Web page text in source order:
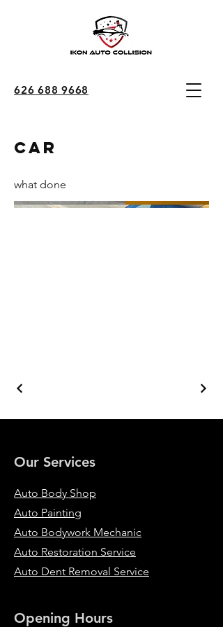
626 688 9668
car
what done
Our Services
Auto Body Shop
Auto Painting
Auto Bodywork Mechanic
Auto Restoration Service
Auto Dent Removal Service
Opening Hours